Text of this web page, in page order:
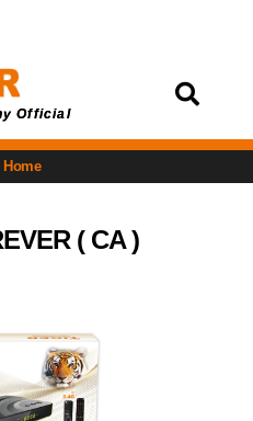
Official
Home
( CA )